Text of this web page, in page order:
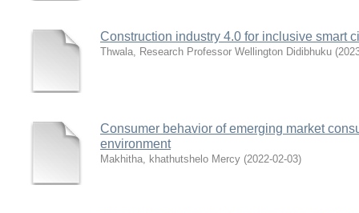
Construction industry 4.0 for inclusive smart
Thwala, Research Professor Wellington Didibhuku (
Consumer behavior of emerging market
environment
Makhitha, khathutshelo Mercy (2022-02-03)